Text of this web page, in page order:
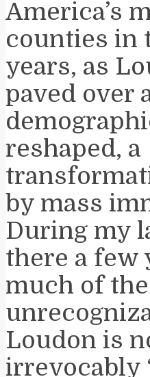
America’s
counties in
years, as
paved over
reshaped, a
by mass
During my
there a few
much of
Loudon is
irrevocably